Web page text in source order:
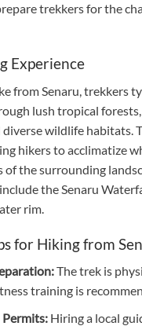
trekkers for the
Experience
from Senaru, trekkers
lush tropical
wildlife habitats.
hikers to acclimatize
of the surrounding
the Senaru
rim.
for Hiking from
The trek is
training is
Permits:Hiring a local